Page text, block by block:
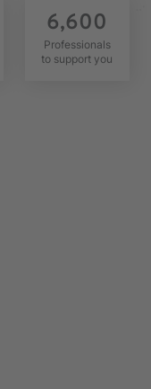
6,600
Professionals
to support you